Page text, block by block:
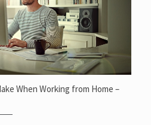
When Working from Home –